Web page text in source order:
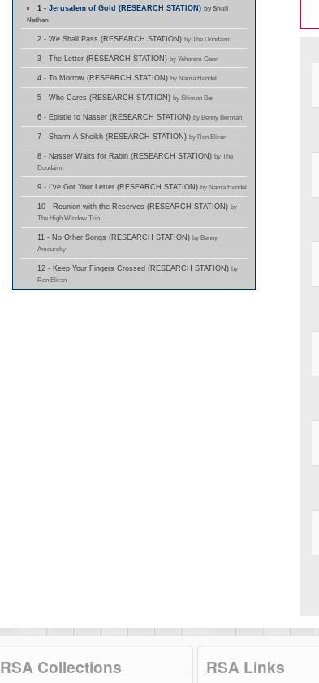
1 - Jerusalem of Gold (RESEARCH STATION)by Shuli
Nathan
2 - We Shall Pass (RESEARCH STATION) by The Doodaim
3 - The Letter (RESEARCH STATION) by Yehoram Gaon
4 - To Morrow (RESEARCH STATION) by Nama Hendel
5 - Who Cares (RESEARCH STATION) by Shimon Bar
6 - Epistle to Nasser (RESEARCH STATION) by Benny Berman
7 - Sharm-A-Sheikh (RESEARCH STATION) by Ron Eliran
8 - Nasser Waits for Rabin (RESEARCH STATION) by The
Doodaim
9 - I've Got Your Letter (RESEARCH STATION) by Nama Hendel
10 - Reunion with the Reserves (RESEARCH STATION) by
The High Window Trio
11 - No Other Songs (RESEARCH STATION) by Benny
Amdursky
12 - Keep Your Fingers Crossed (RESEARCH STATION) by
Ron Eliran
RSA Collections RSA Links